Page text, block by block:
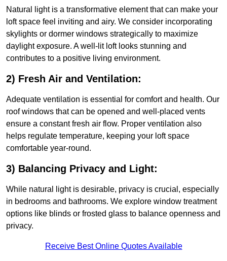
Natural light is a transformative element that can make your
loft space feel inviting and airy. We consider incorporating
skylights or dormer windows strategically to maximize
daylight exposure. A well-lit loft looks stunning and
contributes to a positive living environment.
2) Fresh Air and Ventilation:
Adequate ventilation is essential for comfort and health. Our
roof windows that can be opened and well-placed vents
ensure a constant fresh air flow. Proper ventilation also
helps regulate temperature, keeping your loft space
comfortable year-round.
3) Balancing Privacy and Light:
While natural light is desirable, privacy is crucial, especially
in bedrooms and bathrooms. We explore window treatment
options like blinds or frosted glass to balance openness and
privacy.
Receive Best Online Quotes Available